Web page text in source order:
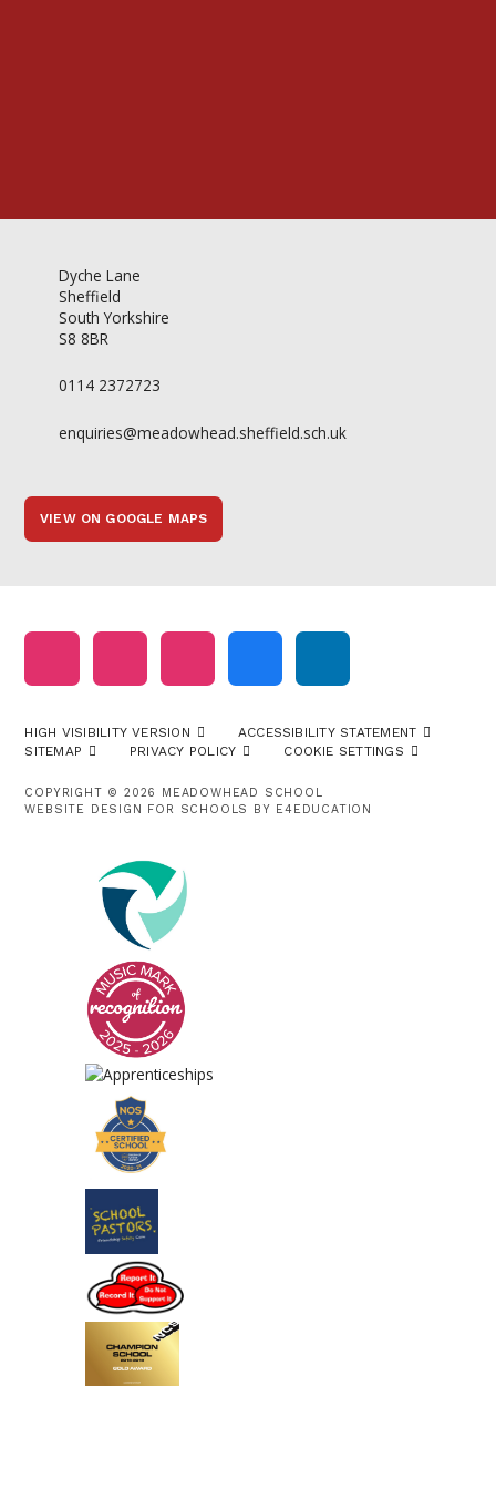
Dyche Lane
Sheffield
South Yorkshire
S8 8BR
0114 2372723
enquiries@meadowhead.sheffield.sch.uk
VIEW ON GOOGLE MAPS
HIGH VISIBILITY VERSION
ACCESSIBILITY STATEMENT
SITEMAP
PRIVACY POLICY COOKIE SETTINGS
COPYRIGHT © 2026 MEADOWHEAD SCHOOL
WEBSITE DESIGN FOR SCHOOLS BY E4EDUCATION